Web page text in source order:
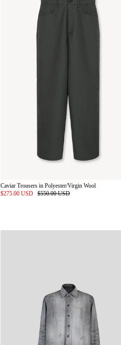
Caviar Trousers in Polyester/Virgin Wool
$275.00 USD
$550.00 USD